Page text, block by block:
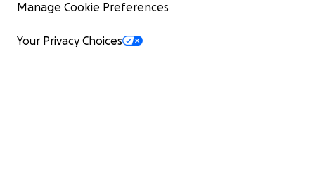
Manage Cookie Preferences
Your Privacy Choices